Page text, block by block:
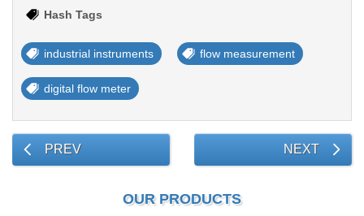
Hash Tags
industrial instruments flow measurement
digital flow meter
PREV NEXT
OUR PRODUCTS